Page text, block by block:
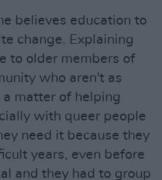
believes education to
change. Explaining
to older members of
who aren't as
matter of helping
with queer people
need it because they
years, even before
and they had to group